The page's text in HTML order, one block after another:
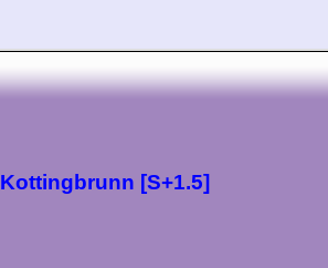
Kottingbrunn [S+1.5]